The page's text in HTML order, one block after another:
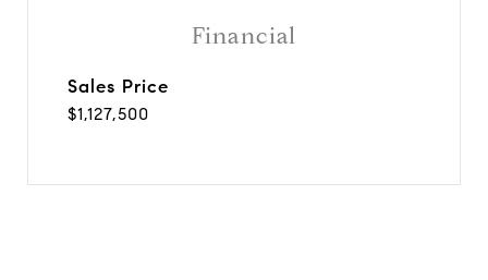
Financial
Sales Price
$1,127,500